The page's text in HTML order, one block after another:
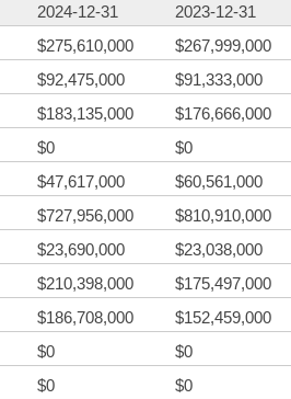
2024-12-31 2023-12-31
$275,610,000 $267,999,000
$92,475,000 $91,333,000
$183,135,000 $176,666,000
$0 $0
$47,617,000 $60,561,000
$727,956,000 $810,910,000
$23,690,000 $23,038,000
$210,398,000 $175,497,000
$186,708,000 $152,459,000
$0 $0
$0 $0